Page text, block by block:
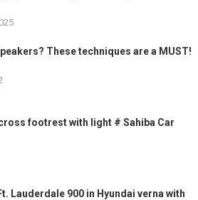
These techniques are a MUST!
footrest with light # Sahiba Car
Lauderdale 900 in Hyundai verna with